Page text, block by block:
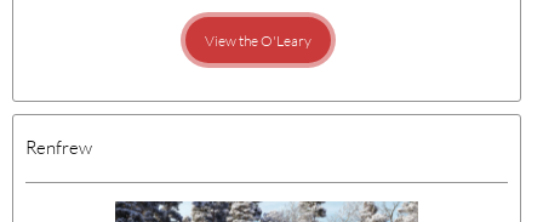
View the O'Leary
Renfrew